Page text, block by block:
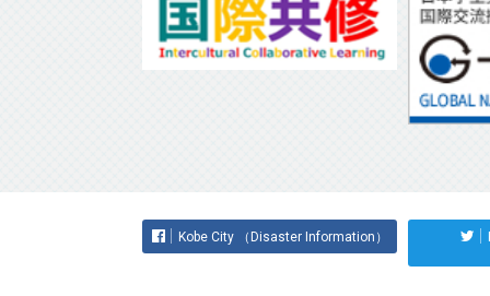
Kobe City （Disaster Information）